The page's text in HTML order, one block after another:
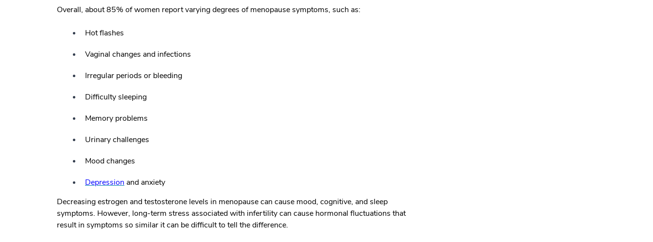
Overall, about 85% of women report varying degrees of menopause symptoms, such as:
Hot flashes
Vaginal changes and infections
Irregular periods or bleeding
Difficulty sleeping
Memory problems
Urinary challenges
Mood changes
Depression and anxiety
Decreasing estrogen and testosterone levels in menopause can cause mood, cognitive, and sleep
symptoms. However, long-term stress associated with infertility can cause hormonal fluctuations that
result in symptoms so similar it can be difficult to tell the difference.